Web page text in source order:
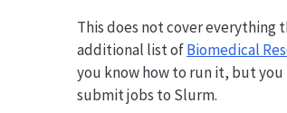
This does not cover everything
additional list ofBiomedical
you know how to run it, but
submit jobs to Slurm.